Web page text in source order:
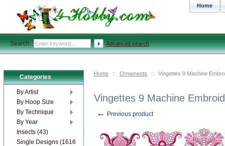
Home :: Ornaments :: Vingettes 9 Machine
Vingettes 9 Machine
← Previous product
Categories
By Artist
By Hoop Size
By Technique
By Year
Insects (43)
Single Designs (1616)
Home
Search: Advanced search